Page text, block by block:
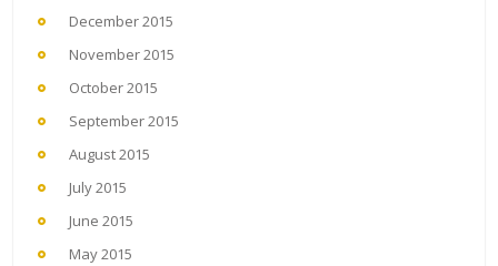
December 2015
November 2015
October 2015
September 2015
August 2015
July 2015
June 2015
May 2015